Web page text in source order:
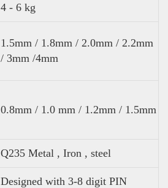
4 - 6 kg
1.5mm / 1.8mm / 2.0mm / 2.2mm
/ 3mm /4mm
0.8mm / 1.0 mm / 1.2mm / 1.5mm
Q235 Metal , Iron , steel
Designed with 3-8 digit PIN